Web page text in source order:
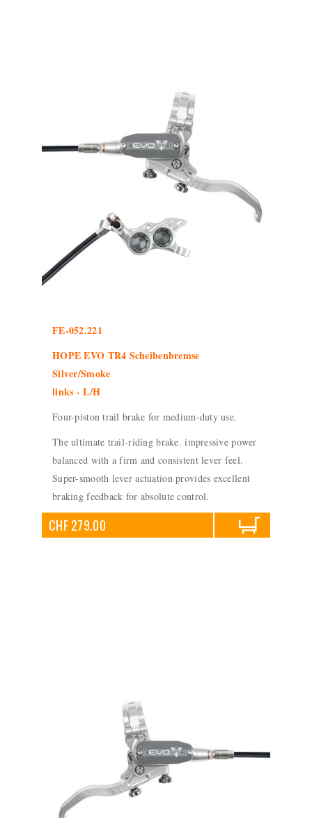
FE-052.221
HOPE EVO TR4 Scheibenbremse
Silver/Smoke
links - L/H
Four-piston trail brake for medium-duty use.
The ultimate trail-riding brake. impressive power
balanced with a firm and consistent lever feel.
Super-smooth lever actuation provides excellent
braking feedback for absolute control.
CHF 279.00